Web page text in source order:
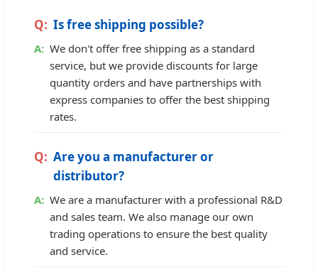
Is free shipping possible?
We don't offer free shipping as a standard
service, but we provide discounts for large
quantity orders and have partnerships with
express companies to offer the best shipping
rates.
Are you a manufacturer or
distributor?
We are a manufacturer with a professional R&D
and sales team. We also manage our own
trading operations to ensure the best quality
and service.